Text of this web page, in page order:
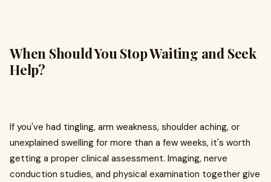
When Should You Stop Waiting and Seek
Help?
If you've had tingling, arm weakness, shoulder aching, or
unexplained swelling for more than a few weeks, it's worth
getting a proper clinical assessment. Imaging, nerve
conduction studies, and physical examination together give